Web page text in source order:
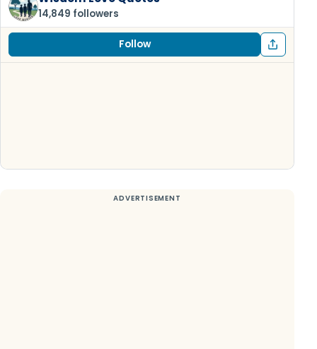
14,849 followers
Follow